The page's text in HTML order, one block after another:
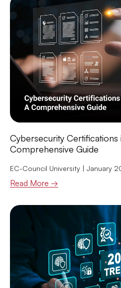
Cybersecurity
Comprehensive Guide
EC-Council University January
Read More →